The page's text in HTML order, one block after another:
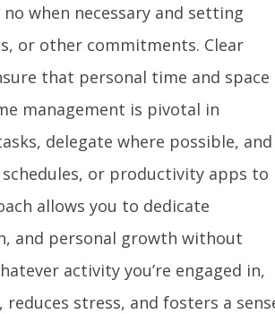
when necessary and setting
or other commitments. Clear
that personal time and space
management is pivotal in
delegate where possible, and
or productivity apps to
allows you to dedicate
and personal growth without
activity you’re engaged in,
stress, and fosters a